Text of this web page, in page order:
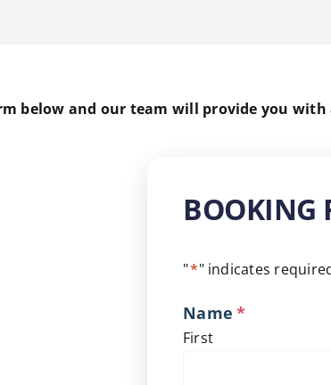
below and our team will provide you
BOOKING
"*" indicates
Name *
First